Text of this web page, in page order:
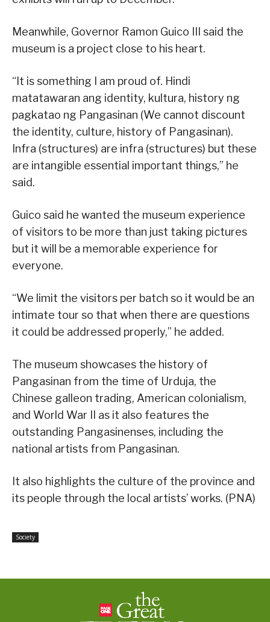
Meanwhile, Governor Ramon Guico III said the
museum is a project close to his heart.
“It is something I am proud of. Hindi
matatawaran ang identity, kultura, history ng
pagkatao ng Pangasinan (We cannot discount
the identity, culture, history of Pangasinan).
Infra (structures) are infra (structures) but these
are intangible essential important things,” he
said.
Guico said he wanted the museum experience
of visitors to be more than just taking pictures
but it will be a memorable experience for
everyone.
“We limit the visitors per batch so it would be an
intimate tour so that when there are questions
it could be addressed properly,” he added.
The museum showcases the history of
Pangasinan from the time of Urduja, the
Chinese galleon trading, American colonialism,
and World War II as it also features the
outstanding Pangasinenses, including the
national artists from Pangasinan.
It also highlights the culture of the province and
its people through the local artists’ works. (PNA)
Society